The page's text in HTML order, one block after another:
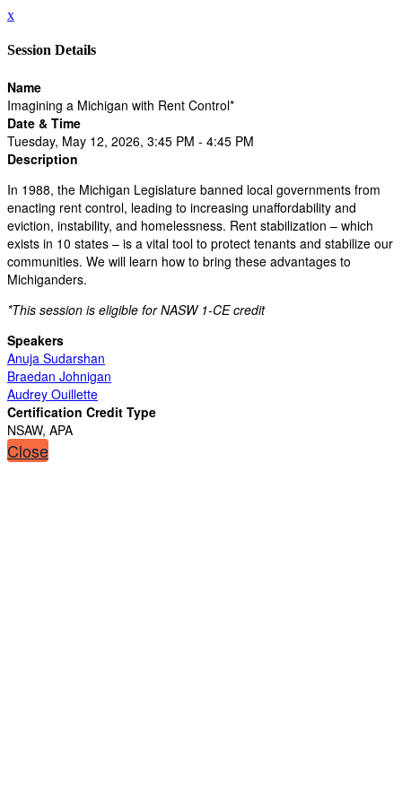
x
Session Details
Name
Imagining a Michigan with Rent Control*
Date & Time
Tuesday, May 12, 2026, 3:45 PM - 4:45 PM
Description
In 1988, the Michigan Legislature banned local governments from
enacting rent control, leading to increasing unaffordability and
eviction, instability, and homelessness. Rent stabilization – which
exists in 10 states – is a vital tool to protect tenants and stabilize our
communities. We will learn how to bring these advantages to
Michiganders.
*This session is eligible for NASW 1-CE credit
Speakers
Anuja Sudarshan
Braedan Johnigan
Audrey Ouillette
Certification Credit Type
NSAW, APA
Close